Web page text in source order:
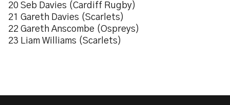
20 Seb Davies (Cardiff Rugby)
21 Gareth Davies (Scarlets)
22 Gareth Anscombe (Ospreys)
23 Liam Williams (Scarlets)